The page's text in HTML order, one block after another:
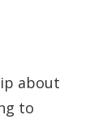
about
to